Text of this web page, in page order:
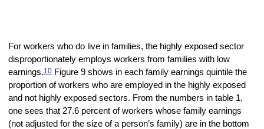
For workers who do live in families, the highly exposed sector
disproportionately employs workers from families with low
earnings.10Figure 9 shows in each family earnings quintile the
proportion of workers who are employed in the highly exposed
and not highly exposed sectors. From the numbers in table 1,
one sees that 27.6 percent of workers whose family earnings
(not adjusted for the size of a person’s family) are in the bottom